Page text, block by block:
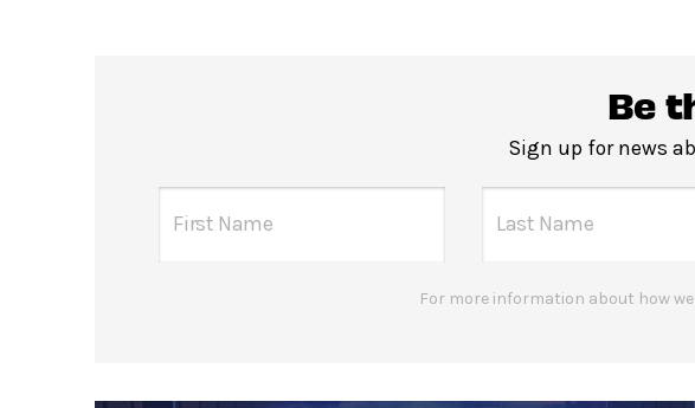
Be
Sign up for news
For more information about how